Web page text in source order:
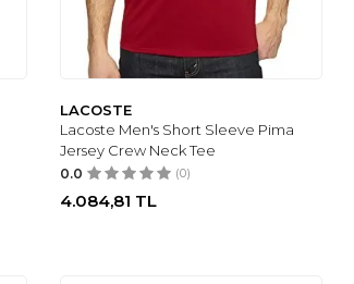
LACOSTE
Lacoste Men's Short Sleeve Pima
Jersey Crew Neck Tee
0.0 (0)
4.084,81 TL